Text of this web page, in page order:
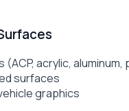
(ACP, acrylic,
surfaces
graphics